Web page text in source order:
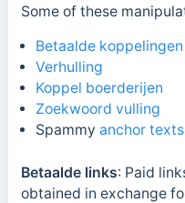
Some of these
Betaalde koppelingen
Verhulling
Koppel boerderijen
Zoekwoord vulling
Spammy anchor texts
Betaalde links: Paid
obtained in exchange